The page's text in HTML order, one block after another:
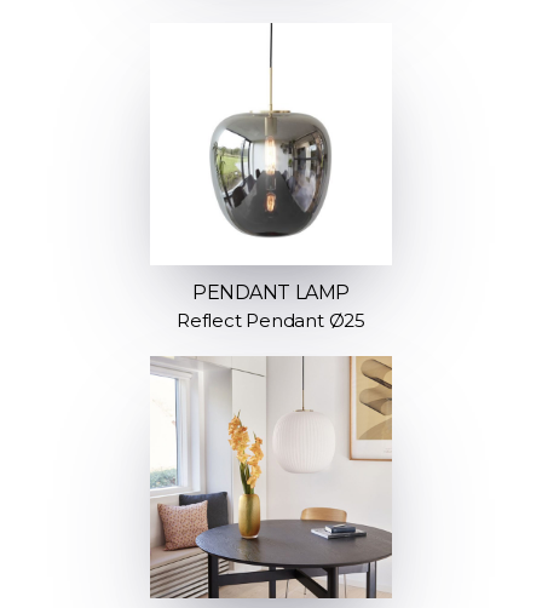
PENDANT LAMP
Reflect Pendant Ø25